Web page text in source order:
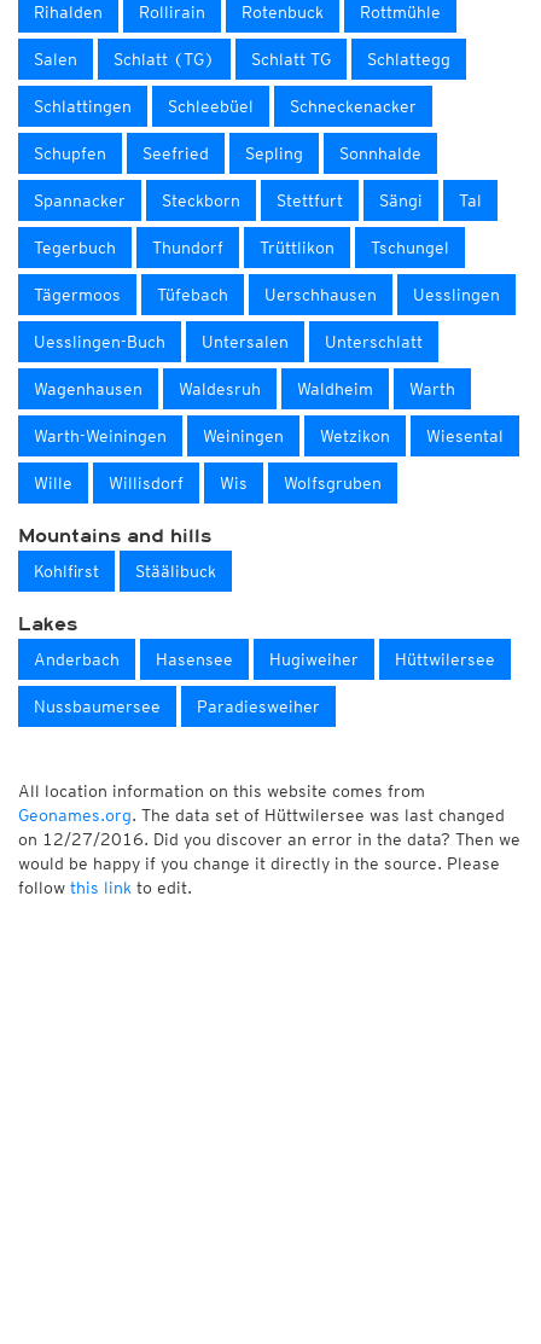
Rihalden Rollirain Rotenbuck Rottmühle
Salen Schlatt (TG) Schlatt TG Schlattegg
Schlattingen Schleebüel Schneckenacker
Schupfen Seefried Sepling Sonnhalde
Spannacker Steckborn Stettfurt Sängi Tal
Tegerbuch Thundorf Trüttlikon Tschungel
Tägermoos Tüfebach Uerschhausen Uesslingen
Uesslingen-Buch Untersalen Unterschlatt
Wagenhausen Waldesruh Waldheim Warth
Warth-Weiningen Weiningen Wetzikon Wiesental
Wille Willisdorf Wis Wolfsgruben
Mountains and hills
Kohlfirst Stäälibuck
Lakes
Anderbach Hasensee Hugiweiher Hüttwilersee
Nussbaumersee Paradiesweiher
All location information on this website comes from
Geonames.org. The data set of Hüttwilersee was last changed
on 12/27/2016. Did you discover an error in the data? Then we
would be happy if you change it directly in the source. Please
follow this link to edit.